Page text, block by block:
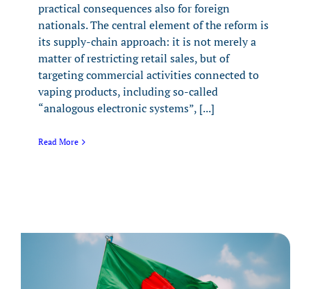
practical consequences also for foreign
nationals. The central element of the reform is
its supply-chain approach: it is not merely a
matter of restricting retail sales, but of
targeting commercial activities connected to
vaping products, including so-called
“analogous electronic systems”, [...]
Read More